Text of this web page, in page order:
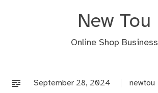
New Tou
Online Shop Business
September 28, 2024 newtou